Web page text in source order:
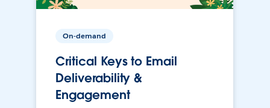
On-demand
Critical Keys to Email
Deliverability &
Engagement